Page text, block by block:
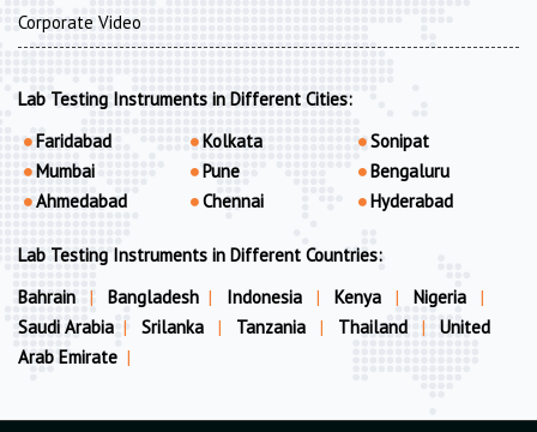
Corporate Video
Lab Testing Instruments in Different Cities:
Faridabad
Mumbai
Ahmedabad
Kolkata
Pune
Chennai
Sonipat
Bengaluru
Hyderabad
Lab Testing Instruments in Different Countries:
Bahrain
| Bangladesh | Indonesia | Kenya | Nigeria
|
Saudi Arabia | Srilanka | Tanzania | Thailand |
United
Arab Emirate |